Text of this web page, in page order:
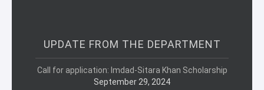
UPDATE FROM THE DEPARTMENT
Call for application: Imdad-Sitara Khan Scholarship
September 29, 2024